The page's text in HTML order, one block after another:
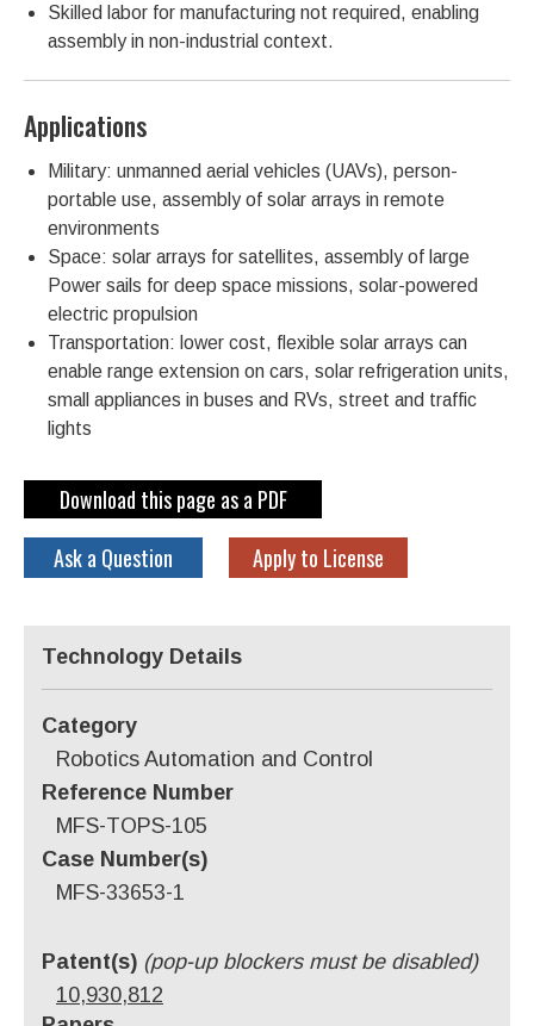
Skilled labor for manufacturing not required, enabling
assembly in non-industrial context.
Applications
Military: unmanned aerial vehicles (UAVs), person-
portable use, assembly of solar arrays in remote
environments
Space: solar arrays for satellites, assembly of large
Power sails for deep space missions, solar-powered
electric propulsion
Transportation: lower cost, flexible solar arrays can
enable range extension on cars, solar refrigeration units,
small appliances in buses and RVs, street and traffic
lights
Download this page as a PDF
Ask a Question
Apply to License
Technology Details
Category
Robotics Automation and Control
Reference Number
MFS-TOPS-105
Case Number(s)
MFS-33653-1
Patent(s) (pop-up blockers must be disabled)
10,930,812